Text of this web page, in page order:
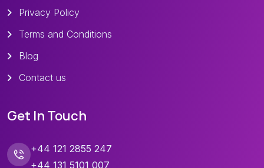
Privacy Policy
Terms and Conditions
Blog
Contact us
Get In Touch
+44 121 2855 247
+44 131 5101 007